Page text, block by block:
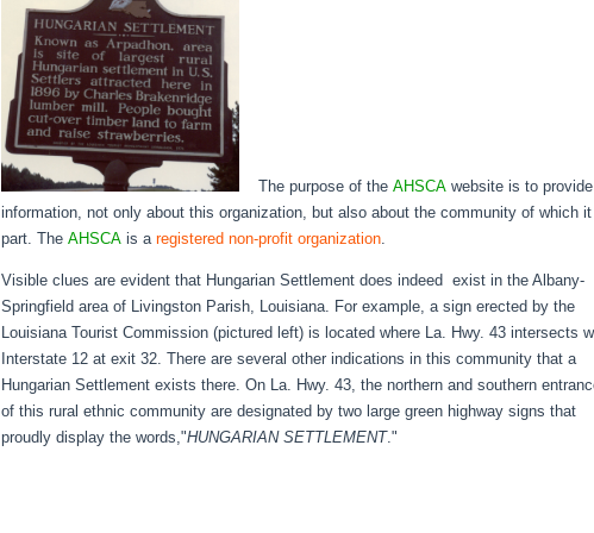
The purpose of the AHSCA website is to provide
information, not only about this organization, but also about the community of which
part. The AHSCA is a registered non-profit organization.
Visible clues are evident that Hungarian Settlement does indeed exist in the Albany-
Springfield area of Livingston Parish, Louisiana. For example, a sign erected by the
Louisiana Tourist Commission (pictured left) is located where La. Hwy. 43 intersects
Interstate 12 at exit 32. There are several other indications in this community that a
Hungarian Settlement exists there. On La. Hwy. 43, the northern and southern
of this rural ethnic community are designated by two large green highway signs that
proudly display the words,"HUNGARIAN SETTLEMENT."